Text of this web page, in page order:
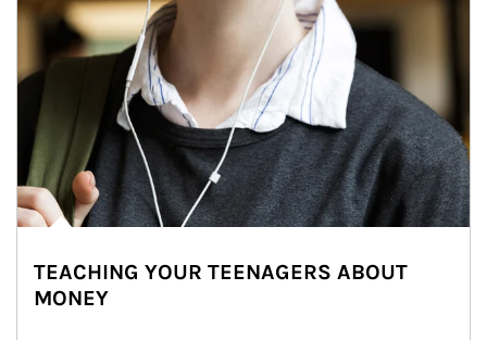
TEACHING YOUR TEENAGERS ABOUT
MONEY